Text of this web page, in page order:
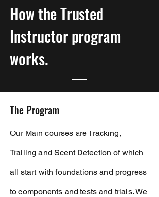
How the Trusted
Instructor program
works.
The Program
Our Main courses are Tracking,
Trailing and Scent Detection of which
all start with foundations and progress
tocomponents and tests and trials. We